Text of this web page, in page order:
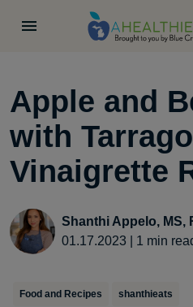
Apple and
with
Vinaigrette
Shanthi Appelo, MS,
01.17.2023
1 min
Food and Recipes shanthieats